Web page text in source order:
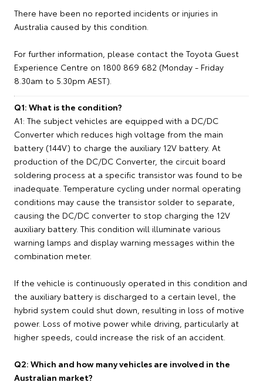
There have been no reported incidents or injuries in
Australia caused by this condition.
For further information, please contact the Toyota Guest
Experience Centre on 1800 869 682 (Monday - Friday
8.30am to 5.30pm AEST).
Q1: What is the condition?
A1: The subject vehicles are equipped with a DC/DC
Converter which reduces high voltage from the main
battery (144V) to charge the auxiliary 12V battery. At
production of the DC/DC Converter, the circuit board
soldering process at a specific transistor was found to be
inadequate. Temperature cycling under normal operating
conditions may cause the transistor solder to separate,
causing the DC/DC converter to stop charging the 12V
auxiliary battery. This condition will illuminate various
warning lamps and display warning messages within the
combination meter.
If the vehicle is continuously operated in this condition and
the auxiliary battery is discharged to a certain level, the
hybrid system could shut down, resulting in loss of motive
power. Loss of motive power while driving, particularly at
higher speeds, could increase the risk of an accident.
Q2: Which and how many vehicles are involved in the
Australian market?